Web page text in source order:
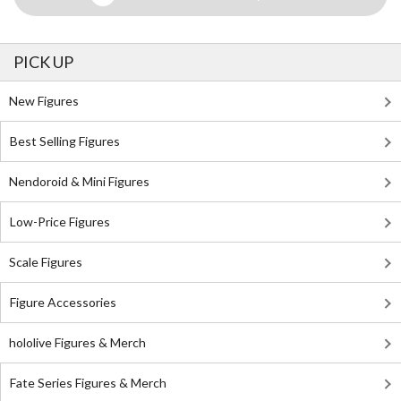
PICK UP
New Figures
Best Selling Figures
Nendoroid & Mini Figures
Low-Price Figures
Scale Figures
Figure Accessories
hololive Figures & Merch
Fate Series Figures & Merch